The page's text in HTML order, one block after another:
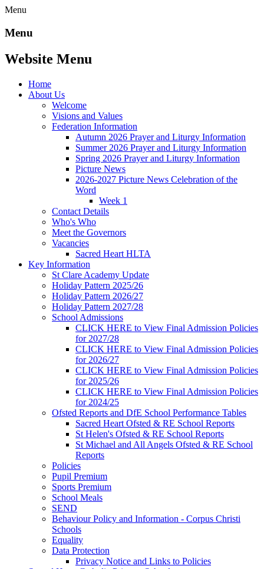
Menu
Menu
Website Menu
Home
About Us
Welcome
Visions and Values
Federation Information
Autumn 2026 Prayer and Liturgy Information
Summer 2026 Prayer and Liturgy Information
Spring 2026 Prayer and Liturgy Information
Picture News
2026-2027 Picture News Celebration of the
Word
Week 1
Contact Details
Who's Who
Meet the Governors
Vacancies
Sacred Heart HLTA
Key Information
St Clare Academy Update
Holiday Pattern 2025/26
Holiday Pattern 2026/27
Holiday Pattern 2027/28
School Admissions
CLICK HERE to View Final Admission Policies
for 2027/28
CLICK HERE to View Final Admission Policies
for 2026/27
CLICK HERE to View Final Admission Policies
for 2025/26
CLICK HERE to View Final Admission Policies
for 2024/25
Ofsted Reports and DfE School Performance Tables
Sacred Heart Ofsted & RE School Reports
St Helen's Ofsted & RE School Reports
St Michael and All Angels Ofsted & RE School
Reports
Policies
Pupil Premium
Sports Premium
School Meals
SEND
Behaviour Policy and Information - Corpus Christi
Schools
Equality
Data Protection
Privacy Notice and Links to Policies